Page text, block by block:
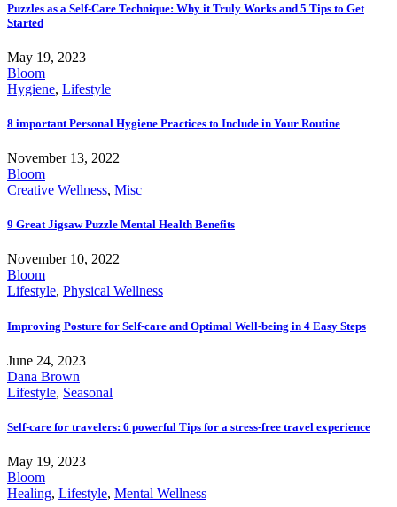
Puzzles as a Self-Care Technique: Why it Truly Works and 5 Tips to Get
Started
May 19, 2023
Bloom
Hygiene, Lifestyle
8 important Personal Hygiene Practices to Include in Your Routine
November 13, 2022
Bloom
Creative Wellness, Misc
9 Great Jigsaw Puzzle Mental Health Benefits
November 10, 2022
Bloom
Lifestyle, Physical Wellness
Improving Posture for Self-care and Optimal Well-being in 4 Easy Steps
June 24, 2023
Dana Brown
Lifestyle, Seasonal
Self-care for travelers: 6 powerful Tips for a stress-free travel experience
May 19, 2023
Bloom
Healing, Lifestyle, Mental Wellness